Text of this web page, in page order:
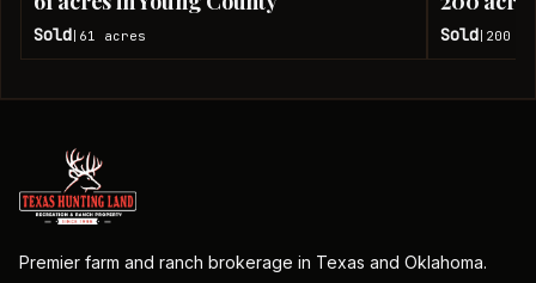
Sold 61 acres Sold 200
Premier farm and ranch brokerage in Texas and Oklahoma.